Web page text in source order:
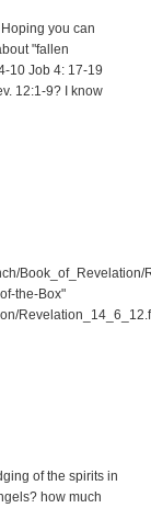
you can
"fallen
10 Job 4: 17-19
12:1-9? I know
the-Box"
of the spirits in
how much